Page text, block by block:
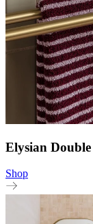
Elysian
Shop